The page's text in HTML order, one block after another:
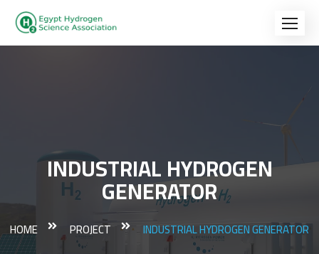
INDUSTRIAL HYDROGEN
GENERATOR
HOME PROJECT INDUSTRIAL HYDROGEN GENERATOR